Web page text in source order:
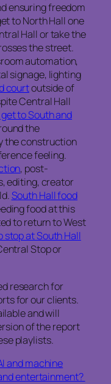
ensuring freedom
to North Hall one
Hall or take the
the street.
automation,
signage, lighting
courtoutside of
Central Hall
to South and
the
the construction
feeling.
, post-
editing, creator
South Hall food
food at this
to return to West
stop at South Hall
Stop or
research for
for our clients.
and will
of the report
playlists.
and machine
entertainment?